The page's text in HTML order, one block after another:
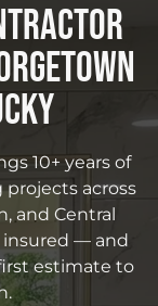
10+ years of
across
and Central
insured — and
estimate to